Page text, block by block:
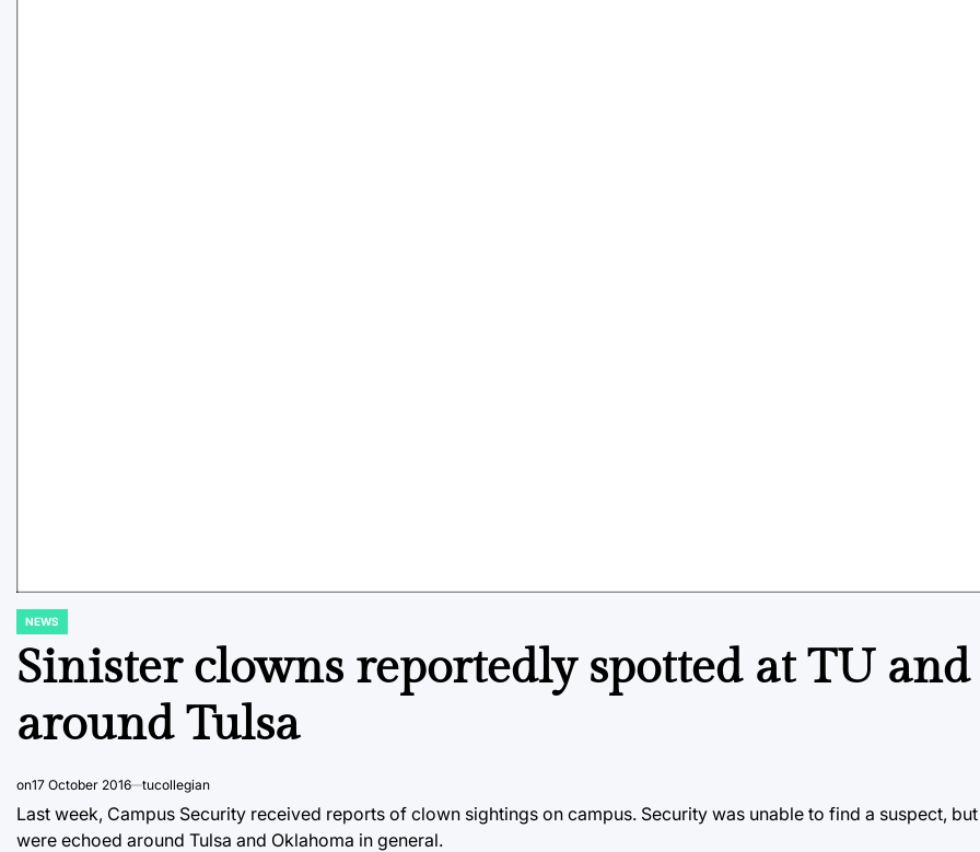
POSTED
NEWS
Sinister clowns reportedly spotted at TU and
around Tulsa
on17 October 2016 tucollegian
Last week, Campus Security received reports of clown sightings on campus. Security was unable to find a suspect,
were echoed around Tulsa and Oklahoma in general.